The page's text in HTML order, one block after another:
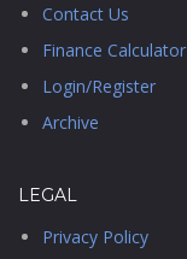
Contact Us
Finance Calculator
Login/Register
Archive
LEGAL
Privacy Policy